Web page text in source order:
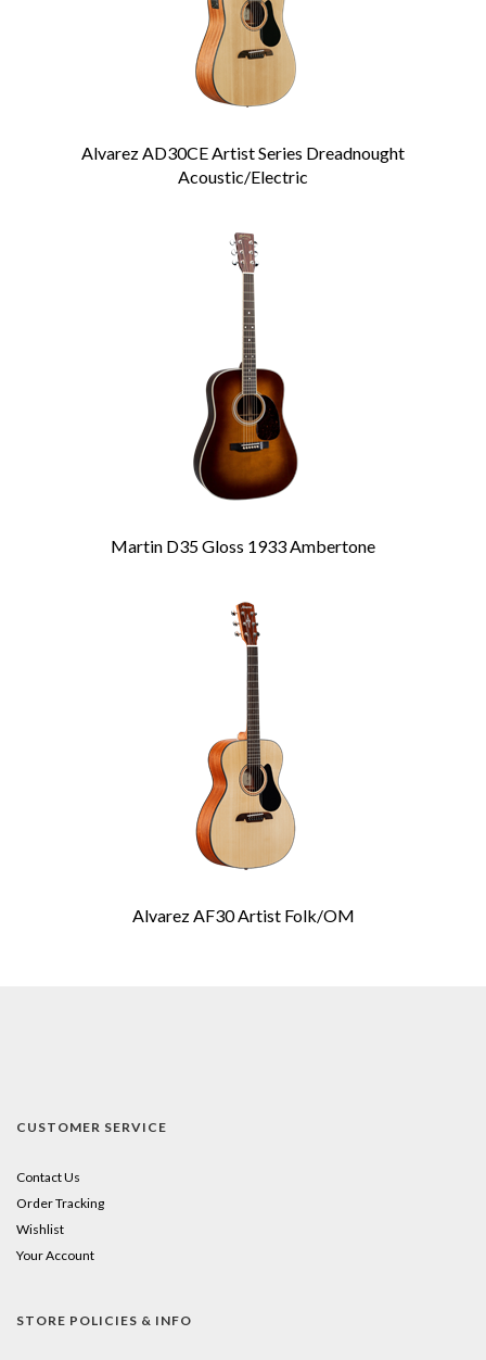
Alvarez AD30CE Artist Series Dreadnought
Acoustic/Electric
Martin D35 Gloss 1933 Ambertone
Alvarez AF30 Artist Folk/OM
CUSTOMER SERVICE
Contact Us
Order Tracking
Wishlist
Your Account
STORE POLICIES & INFO